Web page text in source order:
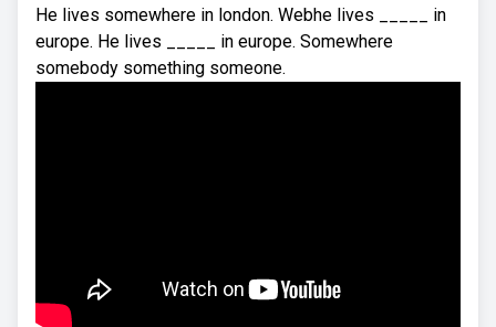
He lives somewhere in london. Webhe lives _____ in
europe. He lives _____ in europe. Somewhere
somebody something someone.